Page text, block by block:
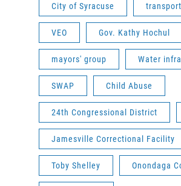
City of Syracuse
VEO Gov. Kathy Hochul
mayors' group Water
SWAP Child Abuse
24th Congressional District
Jamesville Correctional Facility
Toby Shelley Onondaga